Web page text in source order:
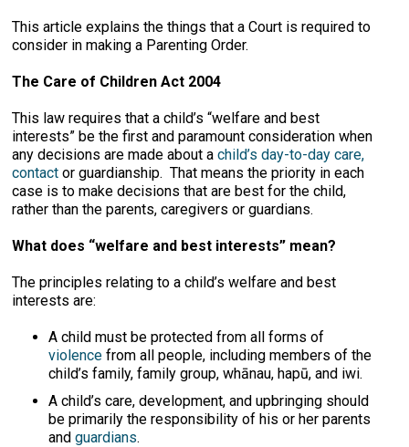
This article explains the things that a Court is required to
consider in making a Parenting Order.
The Care of Children Act 2004
This law requires that a child’s “welfare and best
interests” be the first and paramount consideration when
any decisions are made about achild’s day-to-day care,
contact or guardianship. That means the priority in each
case is to make decisions that are best for the child,
rather than the parents, caregivers or guardians.
What does “welfare and best interests” mean?
The principles relating to a child’s welfare and best
interests are:
A child must be protected from all forms of
violence from all people, including members of the
child’s family, family group, whānau, hapū, and iwi.
A child’s care, development, and upbringing should
be primarily the responsibility of his or her parents
andguardians.